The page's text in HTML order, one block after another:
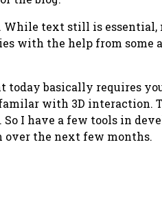
text still is essential,
with the help from
basically requires
with 3D
I have a few tools in
over the next few months.